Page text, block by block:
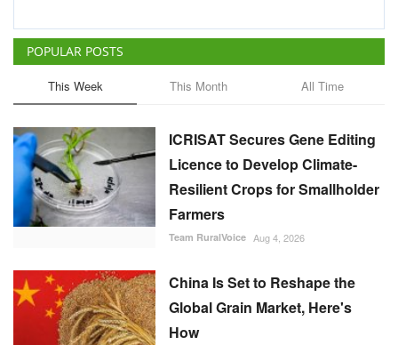
POPULAR POSTS
This Week This Month All Time
ICRISAT Secures Gene Editing
Licence to Develop Climate-
Resilient Crops for Smallholder
Farmers
Team RuralVoice Aug 4, 2026
China Is Set to Reshape the
Global Grain Market, Here's
How